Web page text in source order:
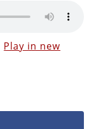
Play in new